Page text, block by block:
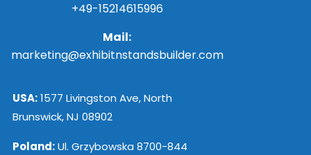
+49-15214615996
Mail:
marketing@exhibitnstandsbuilder.com
USA:1577 Livingston Ave, North
Brunswick, NJ 08902
Poland:Ul. Grzybowska 8700-844